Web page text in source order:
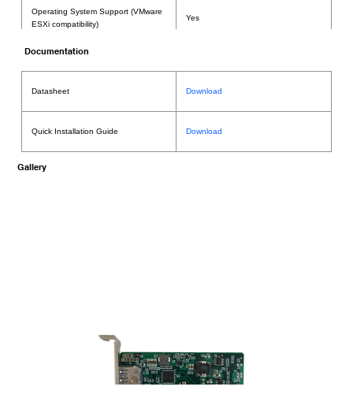
Operating System Support (VMware
ESXi compatibility)
Yes
Thunderbolt PCIe Expansion System
(Requires RS6661A) Thunderbolt4
platform • Does not support the Z590
Documentation
Datasheet Download
Quick Installation Guide Download
Gallery